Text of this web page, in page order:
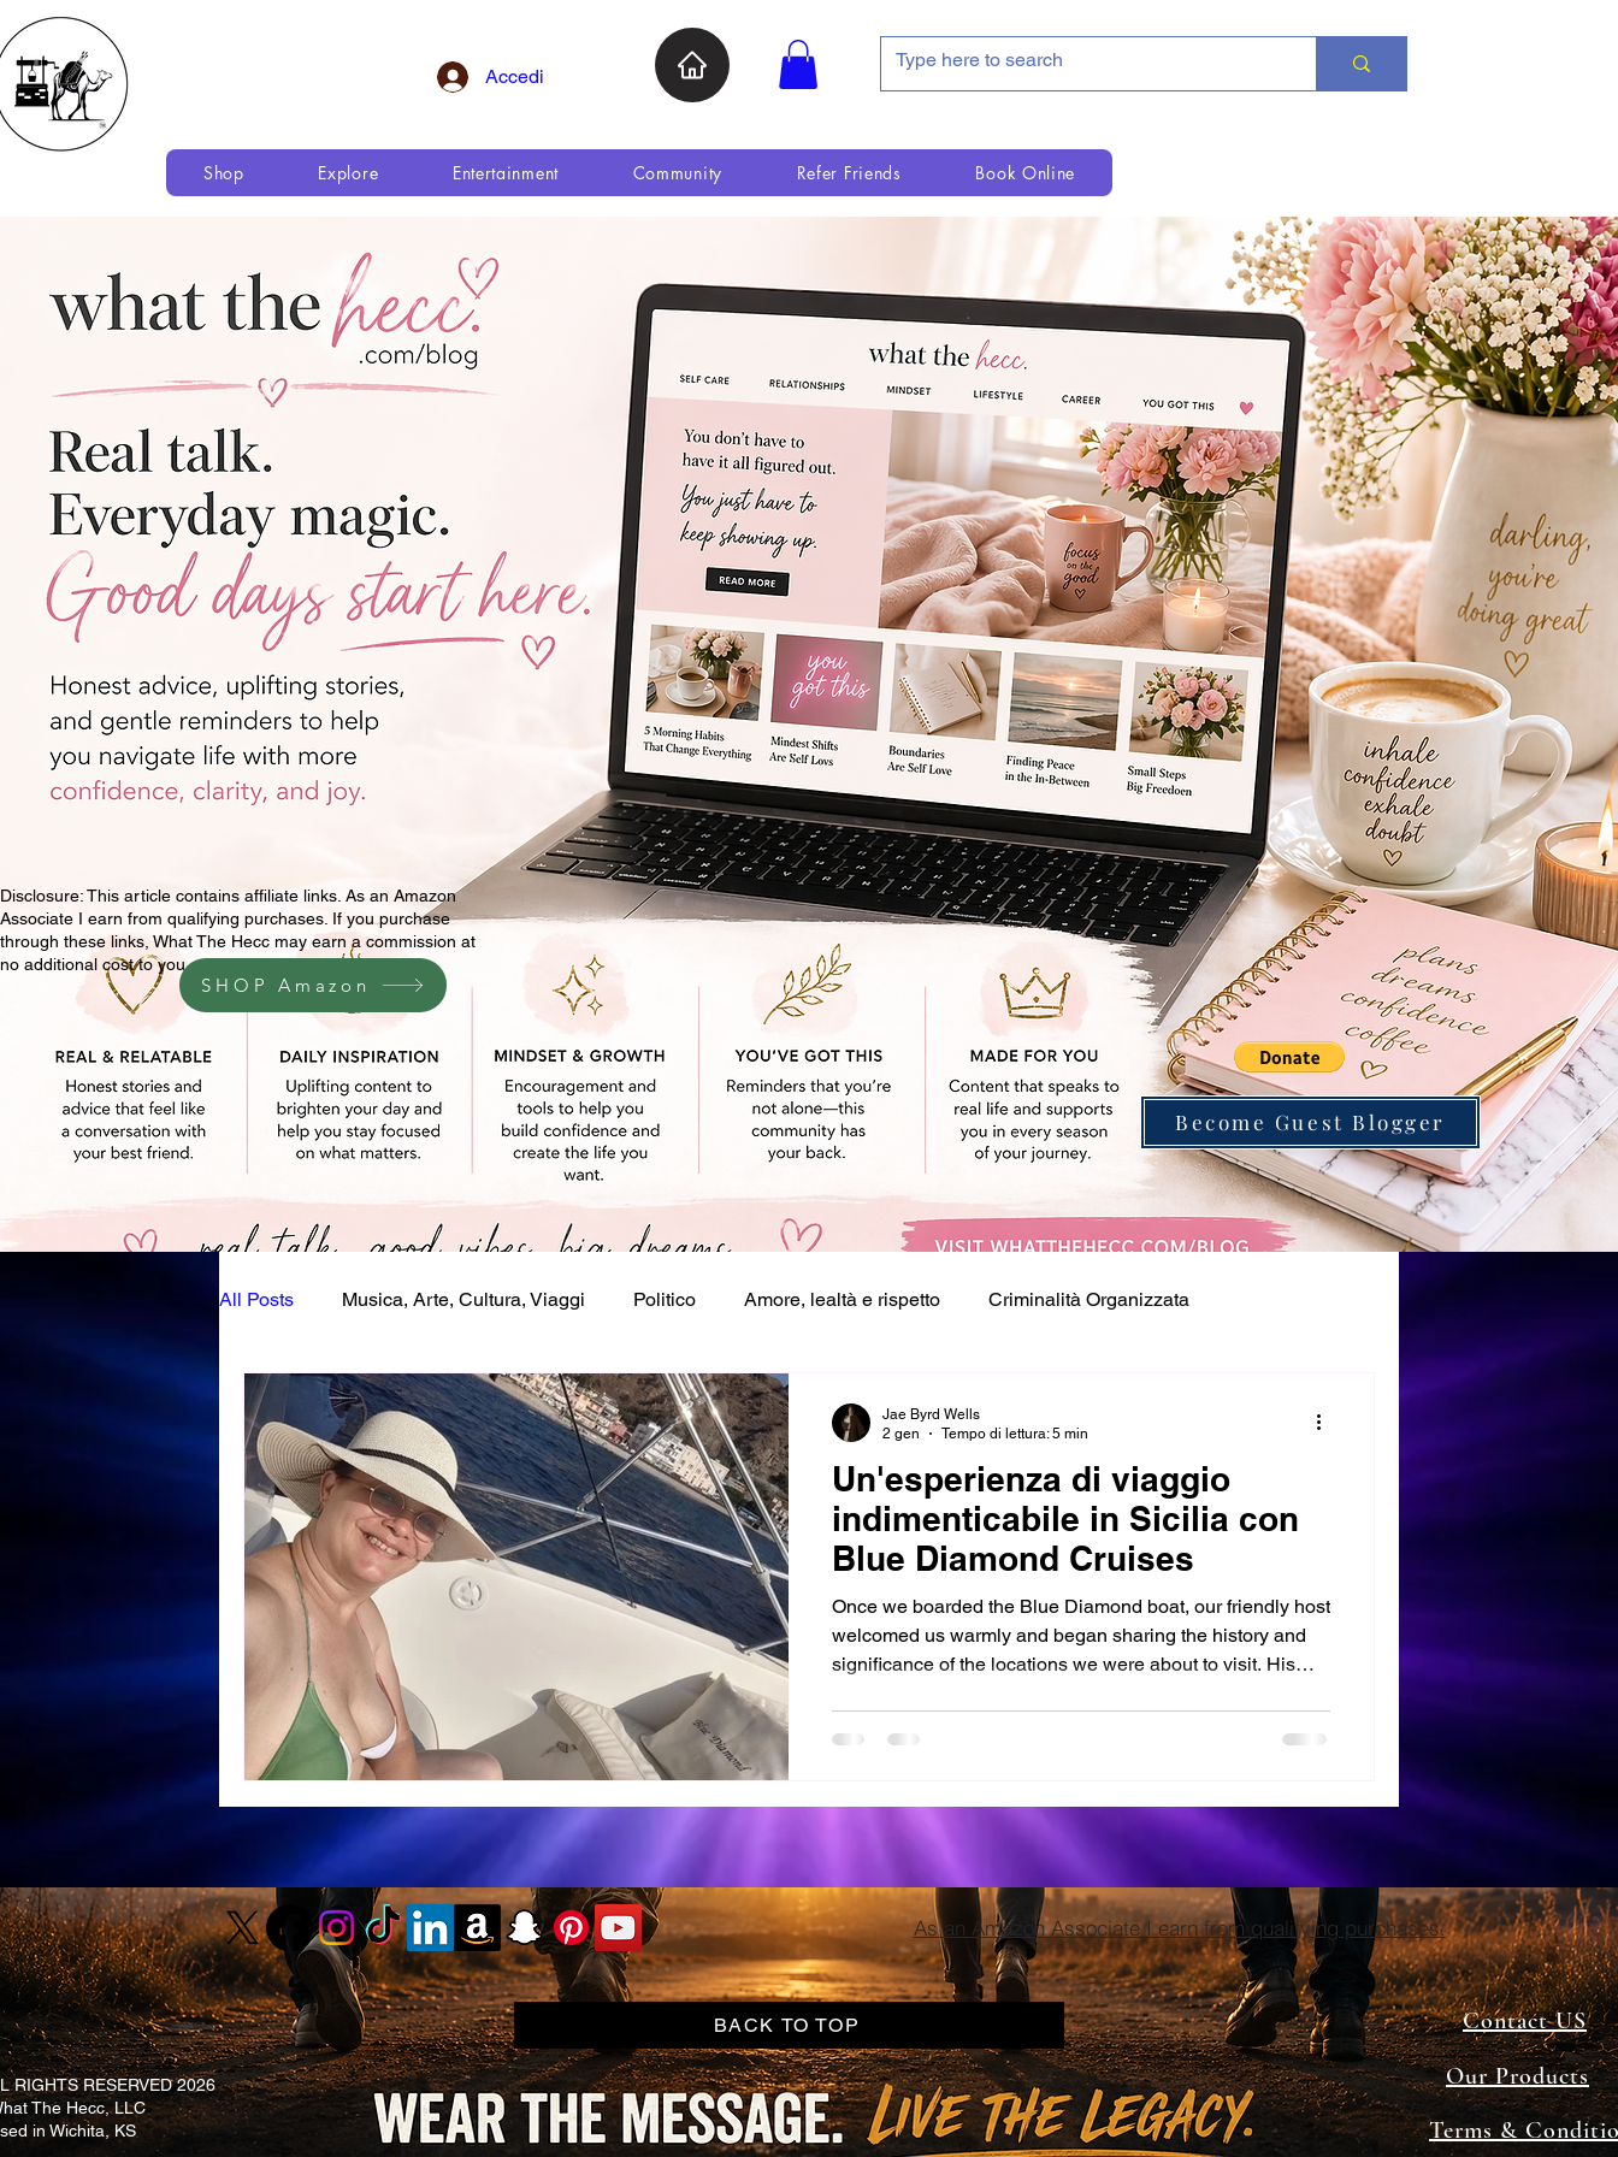
Accedi
Shop Explore Entertainment Community Refer Friends Book Online
Disclosure: This article contains affiliate links. As an Amazon
Associate I earn from qualifying purchases. If you purchase
through these links, What The Hecc may earn a commission at
no additional cost to you.
SHOP Amazon
Become Guest Blogger
All Posts Musica, Arte, Cultura, Viaggi Politico Amore, lealtà e rispetto Criminalità Organizzata
Eventi, Festival, Festività Scrivere
Un'esperienza di viaggio
indimenticabile in Sicilia con
Blue Diamond Cruises
Once we boarded the Blue Diamond boat, our friendly host
welcomed us warmly and began sharing the history and
significance of the locations we were about to visit. His
Jae Byrd Wells
2 gen
Tempo di lettura: 5 min
As an Amazon Associate I earn from qualifying purchases.
RIGHTS RESERVED 2026
The Hecc, LLC
in Wichita, KS
BACK TO TOP
Contact US
Our Products
Terms &